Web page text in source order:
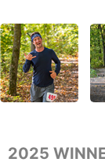
2025